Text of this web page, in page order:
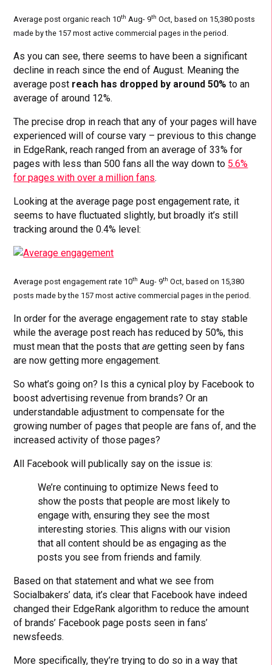
Average post organic reach 10th Aug- 9th Oct, based on 15,380 posts
made by the 157 most active commercial pages in the period.
As you can see, there seems to have been a significant
decline in reach since the end of August. Meaning the
average post reach has dropped by around 50% to an
average of around 12%.
The precise drop in reach that any of your pages will have
experienced will of course vary – previous to this change
in EdgeRank, reach ranged from an average of 33% for
pages with less than 500 fans all the way down to 5.6%
for pages with over a million fans.
Looking at the average page post engagement rate, it
seems to have fluctuated slightly, but broadly it’s still
tracking around the 0.4% level:
Average post engagement rate 10th Aug- 9th Oct, based on 15,380
posts made by the 157 most active commercial pages in the period.
In order for the average engagement rate to stay stable
while the average post reach has reduced by 50%, this
must mean that the posts thatare getting seen by fans
are now getting more engagement.
So what’s going on? Is this a cynical ploy by Facebook to
boost advertising revenue from brands? Or an
understandable adjustment to compensate for the
growing number of pages that people are fans of, and the
increased activity of those pages?
All Facebook will publically say on the issue is:
We’re continuing to optimize News feed to
show the posts that people are most likely to
engage with, ensuring they see the most
interesting stories. This aligns with our vision
that all content should be as engaging as the
posts you see from friends and family.
Based on that statement and what we see from
Socialbakers’ data, it’s clear that Facebook have indeed
changed their EdgeRank algorithm to reduce the amount
of brands’ Facebook page posts seen in fans’
newsfeeds.
More specifically, they’re trying to do so in a way that